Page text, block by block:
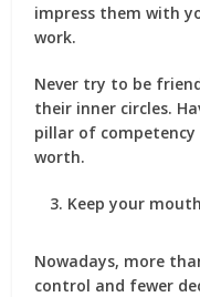
impress them with
work.
Never try to be
their inner circles.
pillar of
worth.
Keep your
Nowadays, more
control and fewer